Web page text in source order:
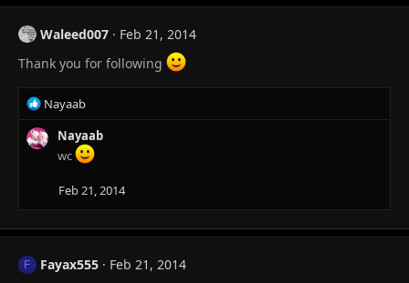
Waleed007
Feb 21, 2014
Thank you for following
R
e
a
c
s
Nayaab
Nayaab
wc
Feb 21, 2014
F Fayax555
Feb 21, 2014